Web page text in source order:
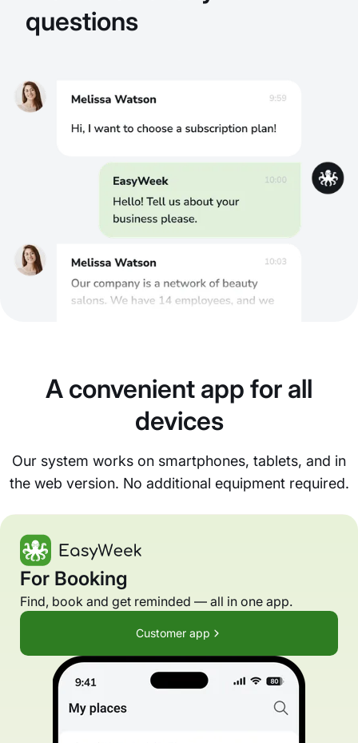
questions
A convenient app for all
devices
Our system works on smartphones, tablets, and in
the web version. No additional equipment required.
For Booking
Find, book and get reminded — all in one app.
Customer app